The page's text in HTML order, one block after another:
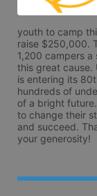
youth to camp
raise $250,000.
1,200 campers a
this great cause.
is entering its
hundreds of
of a bright
to change their
and succeed.
your generosity!